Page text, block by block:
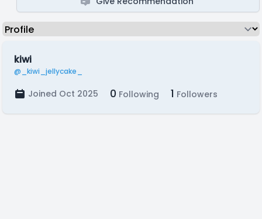
kiwi
@_kiwi_jellycake_
Joined Oct 2025 0 Following 1 Followers